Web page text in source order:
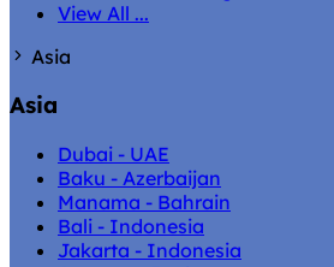
View All ...
Asia
Asia
Dubai - UAE
Baku - Azerbaijan
Manama - Bahrain
Bali - Indonesia
Jakarta - Indonesia